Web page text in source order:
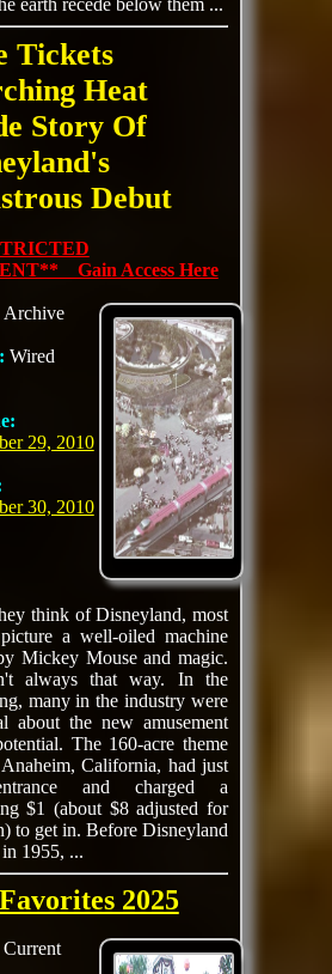
earth recede below them ...
Tickets
Heat
Story Of
Debut
Gain Access Here
Archive
Wired
29, 2010
30, 2010
think of Disneyland, most
a well-oiled machine
Mickey Mouse and magic.
always that way. In the
many in the industry were
about the new amusement
The 160-acre theme
California, had just
and charged a
$1 (about $8 adjusted for
to get in. Before Disneyland
1955, ...
2025
Current